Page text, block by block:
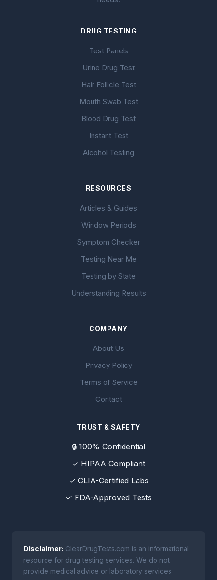
DRUG TESTING
Test Panels
Urine Drug Test
Hair Follicle Test
Mouth Swab Test
Blood Drug Test
Instant Test
Alcohol Testing
RESOURCES
Articles & Guides
Window Periods
Symptom Checker
Testing Near Me
Testing by State
Understanding Results
COMPANY
About Us
Privacy Policy
Terms of Service
Contact
TRUST & SAFETY
🔒 100% Confidential
✓ HIPAA Compliant
✓ CLIA-Certified Labs
✓ FDA-Approved Tests
Disclaimer: ClearDrugTests.com is an informational
resource for drug testing services. We do not
provide medical advice or laboratory services